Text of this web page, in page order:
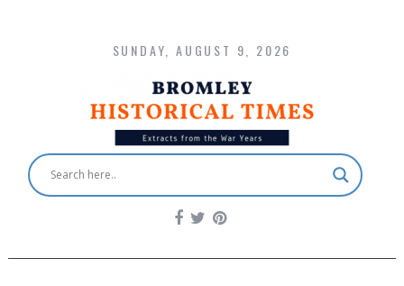
SUNDAY, AUGUST 9, 2026